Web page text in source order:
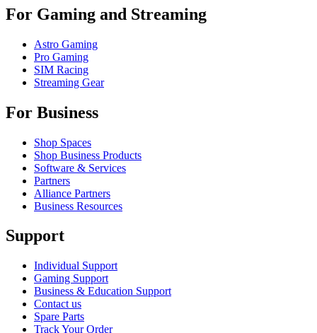
For Gaming and Streaming
Astro Gaming
Pro Gaming
SIM Racing
Streaming Gear
For Business
Shop Spaces
Shop Business Products
Software & Services
Partners
Alliance Partners
Business Resources
Support
Individual Support
Gaming Support
Business & Education Support
Contact us
Spare Parts
Track Your Order